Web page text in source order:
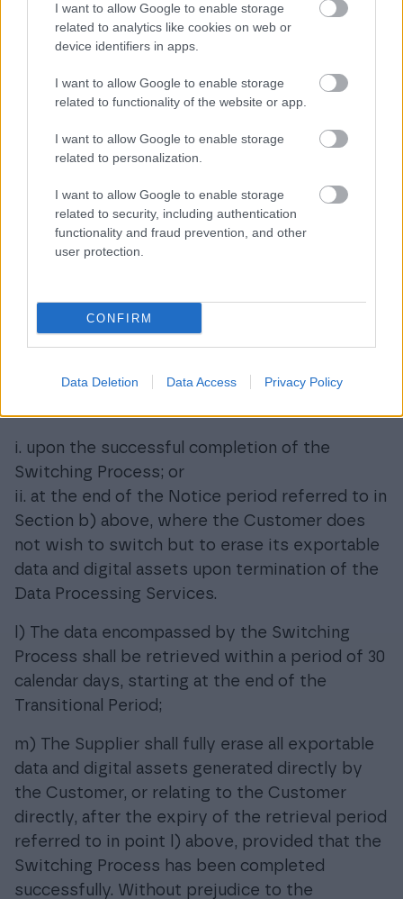
I want to allow Google to enable storage
related to analytics like cookies on web or
device identifiers in apps.
I want to allow Google to enable storage
related to functionality of the website or app.
I want to allow Google to enable storage
related to personalization.
I want to allow Google to enable storage
related to security, including authentication
functionality and fraud prevention, and other
user protection.
CONFIRM
Data Deletion Data Access Privacy Policy
shall be deemed granted to the Customer or
any third party, unless expressly agreed in
to provide access to and if necessary to
sublicense the use of these materials to third
parties or to the new Data Processing Service
provider only in so far as necessary to
complete the Switching Process until the end
of the agreed Transitional Period respecting at
the same time the confidentiality
commitments, as well as the intellectual
Termination of the Agreement
and impacts thereof
k) The Agreement shall be terminated and the
i. upon the successful completion of the
Switching Process; or
ii. at the end of the Notice period referred to in
Section b) above, where the Customer does
not wish to switch but to erase its exportable
data and digital assets upon termination of the
Data Processing Services.
l) The data encompassed by the Switching
Process shall be retrieved within a period of 30
calendar days, starting at the end of the
Transitional Period;
m) The Supplier shall fully erase all exportable
data and digital assets generated directly by
the Customer, or relating to the Customer
directly, after the expiry of the retrieval period
referred to in point l) above, provided that the
Switching Process has been completed
successfully. Without prejudice to the